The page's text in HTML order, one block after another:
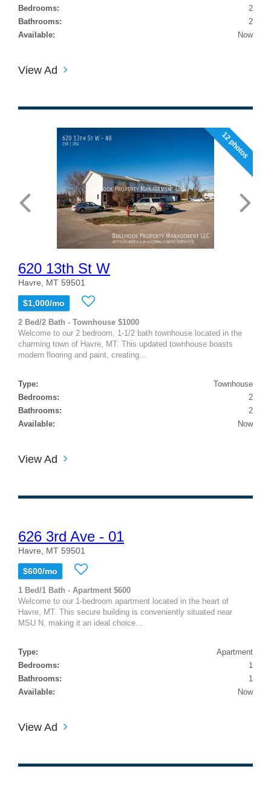
Bedrooms:
2
Bathrooms:
2
Available:
Now
View Ad
12 photos
620 13th St W
Havre, MT 59501
$1,000/mo
2 Bed/2 Bath - Townhouse $1000
Welcome to our 2 bedroom, 1-1/2 bath townhouse located in the
charming town of Havre, MT. This updated townhouse boasts
modern flooring and paint, creating...
Type:
Townhouse
Bedrooms:
2
Bathrooms:
2
Available:
Now
View Ad
626 3rd Ave - 01
Havre, MT 59501
$600/mo
1 Bed/1 Bath - Apartment $600
Welcome to our 1-bedroom apartment located in the heart of
Havre, MT. This secure building is conveniently situated near
MSU N, making it an ideal choice...
Type:
Apartment
Bedrooms:
1
Bathrooms:
1
Available:
Now
View Ad